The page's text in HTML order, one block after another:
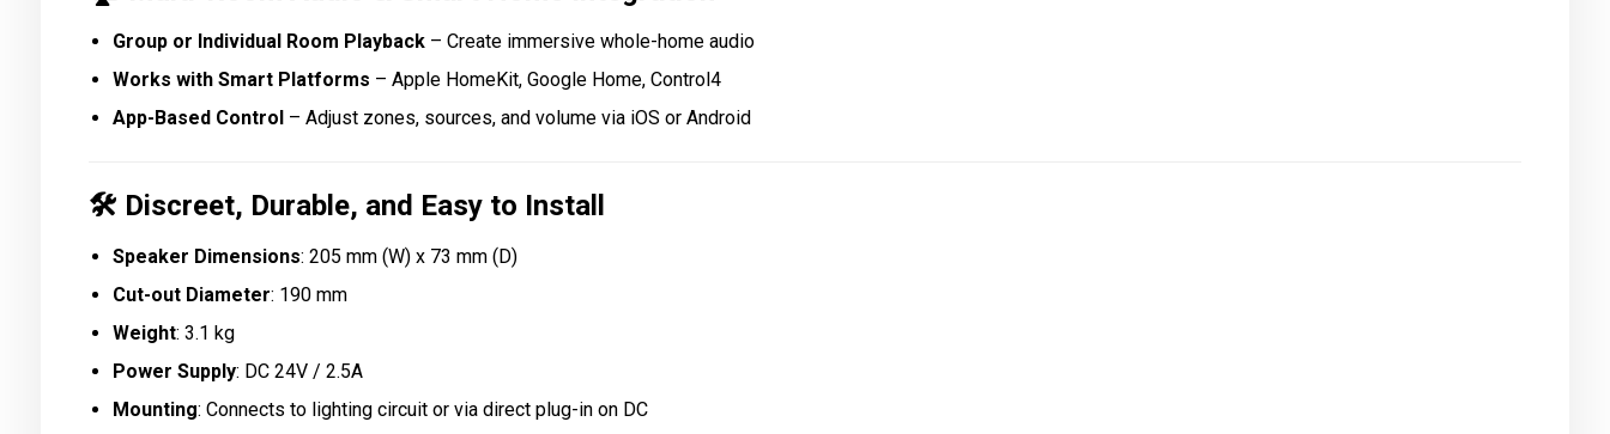
Group or Individual Room Playback– Create immersive whole-home audio
Works with Smart Platforms – Apple HomeKit, Google Home, Control4
App-Based Control – Adjust zones, sources, and volume via iOS or Android
🛠️ Discreet, Durable, and Easy to Install
Speaker Dimensions: 205 mm (W) x 73 mm (D)
Cut-out Diameter: 190 mm
Weight: 3.1 kg
Power Supply: DC 24V / 2.5A
Mounting: Connects to lighting circuit or via direct plug-in on DC